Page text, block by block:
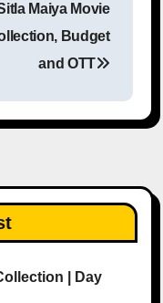
Maiya Movie
Budget
and OTT
| Day